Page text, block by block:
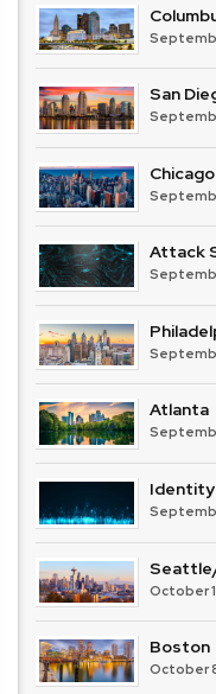
San
Chicago
Attack
Atlanta
Identity
October
Boston
October